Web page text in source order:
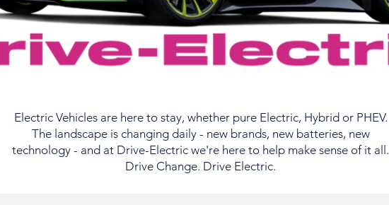
Electric Vehicles are here to stay, whether pure Electric, Hybrid or PHEV.
The landscape is changing daily - new brands, new batteries, new
technology - and at Drive-Electric we're here to help make sense of it all.
Drive Change. Drive Electric.